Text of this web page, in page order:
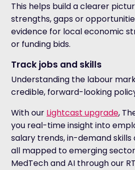
This helps build a clearer
strengths, gaps or
evidence for local economic
or funding bids.
Track jobs and skills
Understanding the labour
credible, forward-looking
With our Lightcast upgrade,
you real-time insight into
salary trends, in-demand skills
all mapped to emerging
MedTech and AI through our